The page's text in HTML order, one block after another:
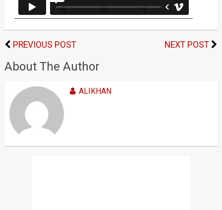
PREVIOUS POST NEXT POST
About The Author
ALIKHAN